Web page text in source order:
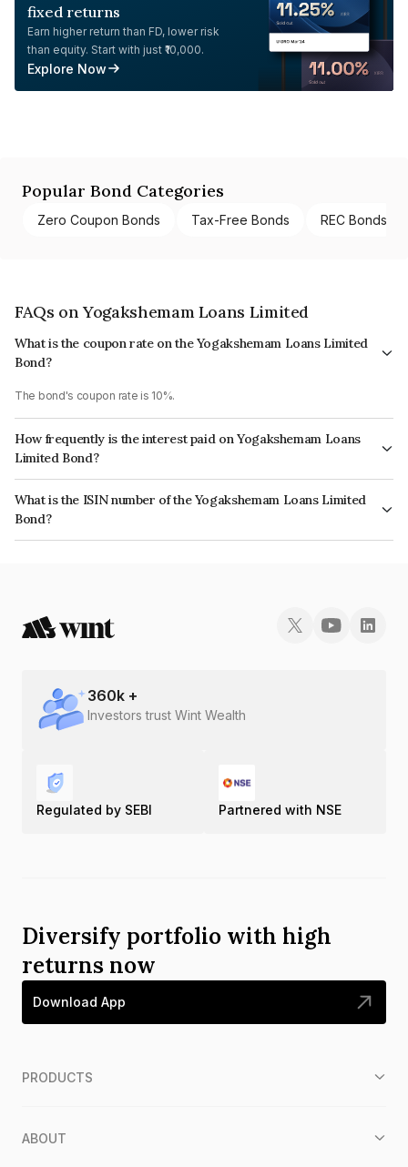
fixed returns
Earn higher return than FD, lower risk
than equity. Start with just ₹10,000.
Explore Now
Popular Bond Categories
Zero Coupon Bonds Tax-Free Bonds REC Bonds
FAQs on Yogakshemam Loans Limited
What is the coupon rate on the Yogakshemam Loans Limited
Bond?
The bond's coupon rate is 10%.
How frequently is the interest paid on Yogakshemam Loans
Limited Bond?
The interest earned from this Bond is paid On Maturity.
What is the ISIN number of the Yogakshemam Loans Limited
Bond?
The ISIN number for Yogakshemam Loans Limited is INE348Y07BB8.
360k +
Investors trust Wint Wealth
Regulated by SEBI Partnered with NSE
Diversify portfolio with high
returns now
Download App
PRODUCTS
ABOUT